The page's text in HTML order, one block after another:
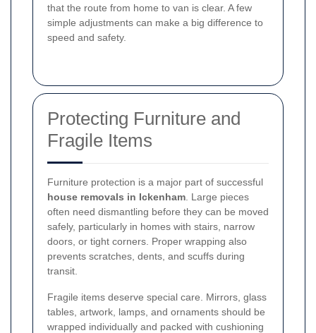
that the route from home to van is clear. A few
simple adjustments can make a big difference to
speed and safety.
Protecting Furniture and
Fragile Items
Furniture protection is a major part of successful
house removals in Ickenham . Large pieces
often need dismantling before they can be moved
safely, particularly in homes with stairs, narrow
doors, or tight corners. Proper wrapping also
prevents scratches, dents, and scuffs during
transit.
Fragile items deserve special care. Mirrors, glass
tables, artwork, lamps, and ornaments should be
wrapped individually and packed with cushioning